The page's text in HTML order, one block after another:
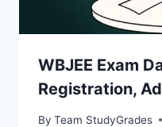
WBJEE Exam
Registration,
By Team StudyGrades